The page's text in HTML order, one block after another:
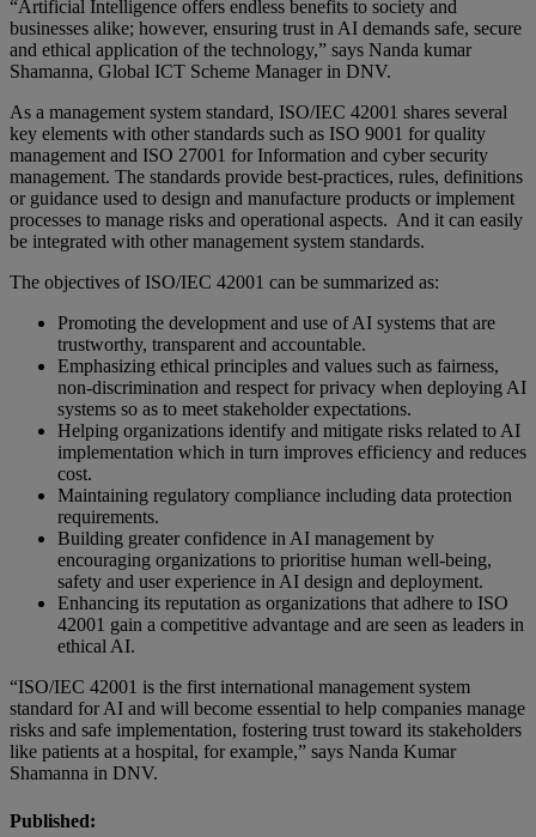
“Artificial Intelligence offers endless benefits to society and
businesses alike; however, ensuring trust in AI demands safe, secure
and ethical application of the technology,” says Nanda kumar
Shamanna, Global ICT Scheme Manager in DNV.
As a management system standard, ISO/IEC 42001 shares several
key elements with other standards such as ISO 9001 for quality
management and ISO 27001 for Information and cyber security
management. The standards provide best-practices, rules, definitions
or guidance used to design and manufacture products or implement
processes to manage risks and operational aspects. And it can easily
be integrated with other management system standards.
The objectives of ISO/IEC 42001 can be summarized as:
Promoting the development and use of AI systems that are
trustworthy, transparent and accountable.
Emphasizing ethical principles and values such as fairness,
non-discrimination and respect for privacy when deploying AI
systems so as to meet stakeholder expectations.
Helping organizations identify and mitigate risks related to AI
implementation which in turn improves efficiency and reduces
cost.
Maintaining regulatory compliance including data protection
requirements.
Building greater confidence in AI management by
encouraging organizations to prioritise human well-being,
safety and user experience in AI design and deployment.
Enhancing its reputation as organizations that adhere to ISO
42001 gain a competitive advantage and are seen as leaders in
ethical AI.
“ISO/IEC 42001 is the first international management system
standard for AI and will become essential to help companies manage
risks and safe implementation, fostering trust toward its stakeholders
like patients at a hospital, for example,” says Nanda Kumar
Shamanna in DNV.
Published: